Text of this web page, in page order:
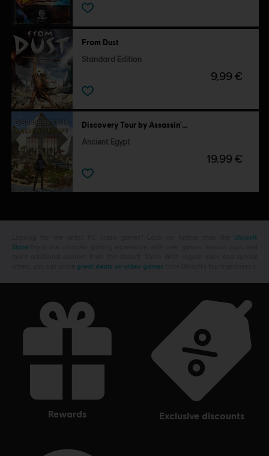
From Dust
Standard Edition
9,99 €
Discovery Tour by Assassin's Creed
Ancient Egypt
19,99 €
Ubisoft
Store
great deals on video games
rewards exclusive discounts